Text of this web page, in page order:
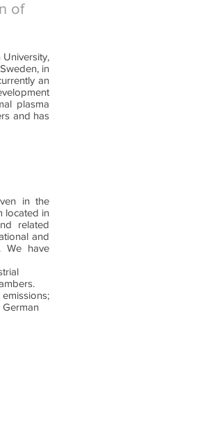
of
in
an
plasma
and has
in the
located in
related
and
We have